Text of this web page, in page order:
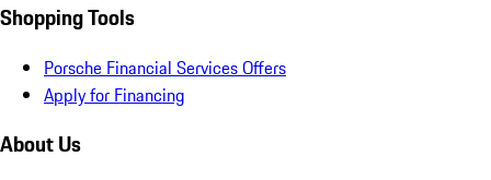
Shopping Tools
Porsche Financial Services Offers
Apply for Financing
About Us